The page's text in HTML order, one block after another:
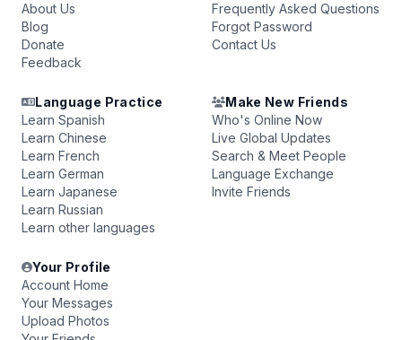
About Us
Blog
Donate
Feedback
Frequently Asked Questions
Forgot Password
Contact Us
Language Practice
Learn Spanish
Learn Chinese
Learn French
Learn German
Learn Japanese
Learn Russian
Learn other languages
Make New Friends
Who's Online Now
Live Global Updates
Search & Meet People
Language Exchange
Invite Friends
Your Profile
Account Home
Your Messages
Upload Photos